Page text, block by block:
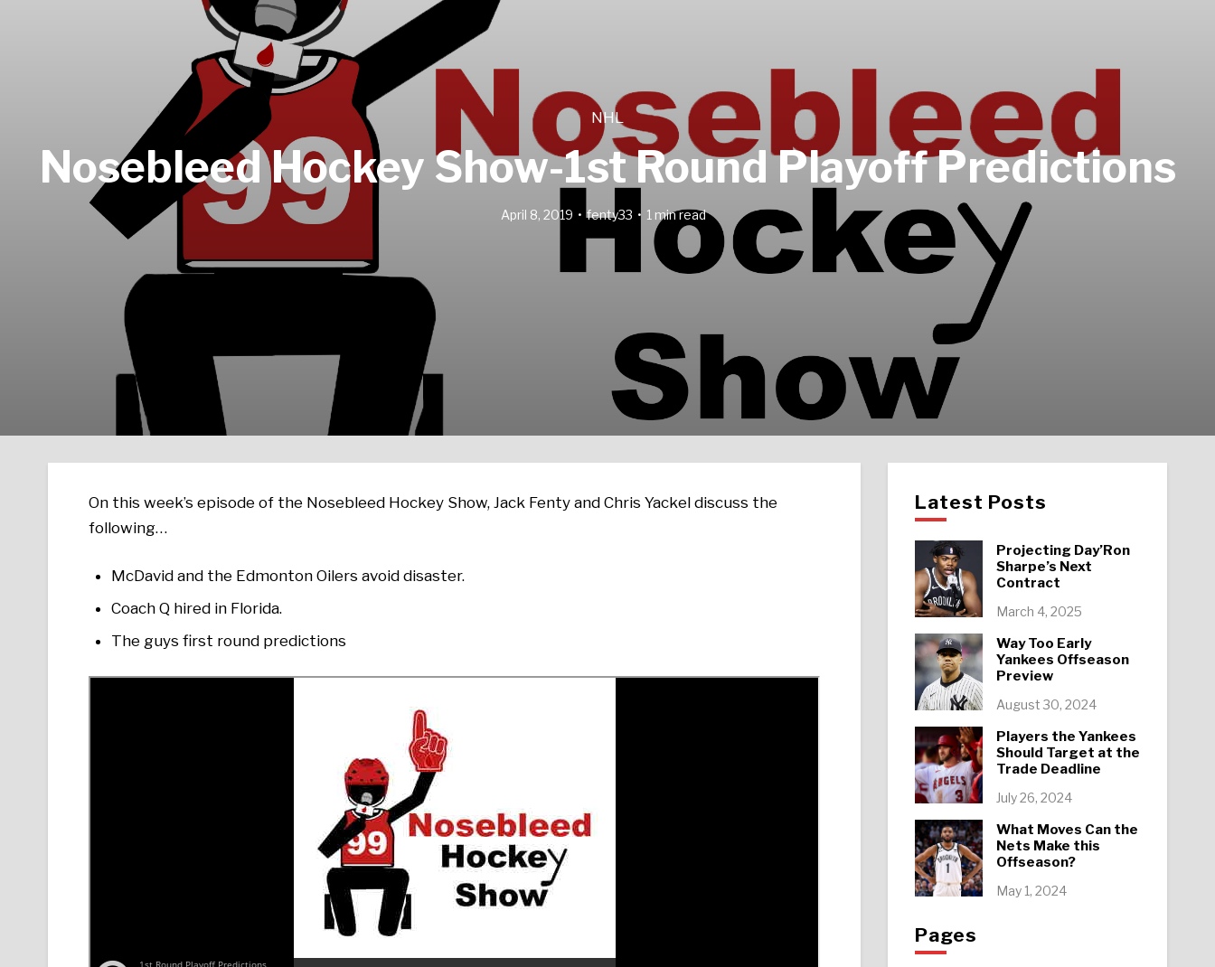
NHL
Nosebleed Hockey Show-1st Round Playoff Predictions
April 8, 2019 fenty33 1 min read
On this week’s episode of the Nosebleed Hockey Show, Jack Fenty and Chris Yackel discuss the
following…
McDavid and the Edmonton Oilers avoid disaster.
Coach Q hired in Florida.
The guys first round predictions
Latest Posts
Projecting Day’Ron
Sharpe’s Next
Contract
March 4, 2025
Way Too Early
Yankees Offseason
Preview
August 30, 2024
Players the Yankees
Should Target at the
Trade Deadline
July 26, 2024
What Moves Can the
Nets Make this
Offseason?
May 1, 2024
Pages